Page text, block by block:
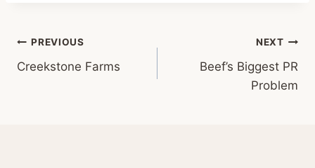
Post
navigation
PREVIOUS
Creekstone Farms
NEXT
Beef’s Biggest PR
Problem